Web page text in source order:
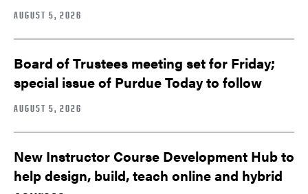
AUGUST 5, 2026
Board of Trustees meeting set for Friday;
special issue of Purdue Today to follow
AUGUST 5, 2026
New Instructor Course Development Hub to
help design, build, teach online and hybrid